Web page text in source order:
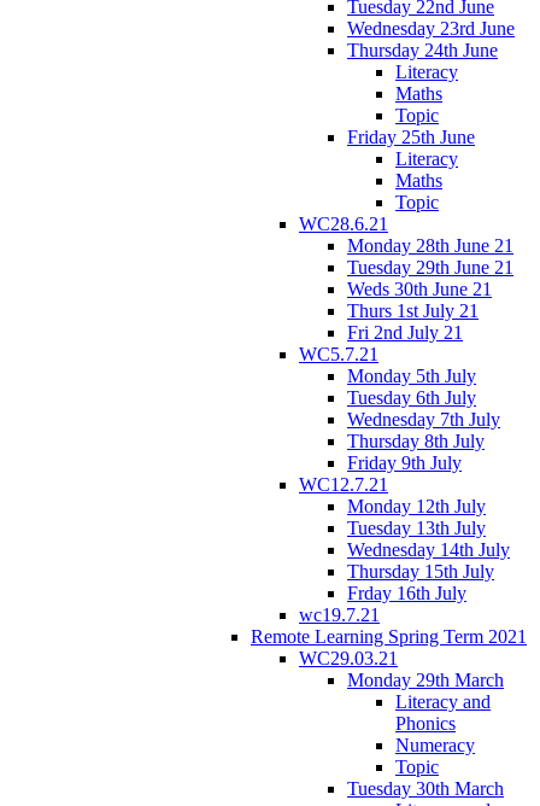
Tuesday 22nd June
Wednesday 23rd June
Thursday 24th June
Literacy
Maths
Topic
Friday 25th June
Literacy
Maths
Topic
WC28.6.21
Monday 28th June 21
Tuesday 29th June 21
Weds 30th June 21
Thurs 1st July 21
Fri 2nd July 21
WC5.7.21
Monday 5th July
Tuesday 6th July
Wednesday 7th July
Thursday 8th July
Friday 9th July
WC12.7.21
Monday 12th July
Tuesday 13th July
Wednesday 14th July
Thursday 15th July
Frday 16th July
wc19.7.21
Remote Learning Spring Term 2021
WC29.03.21
Monday 29th March
Literacy and
Phonics
Numeracy
Topic
Tuesday 30th March